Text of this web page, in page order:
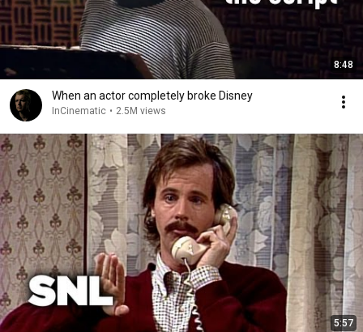
8:48
When an actor completely broke Disney
InCinematic • 2.5M views
5:57